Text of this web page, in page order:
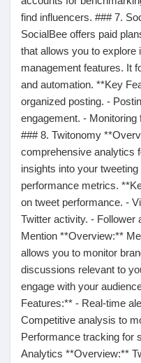
Récompenses
Babarun (BBRN)
Calculez vos calories
Collab Influenceurs
Événementiels
Procaly
Affiliation
Prêts Immobiliers
find influencers. ### 7.
SocialBee offers paid
that allows you to
management features. It
and automation. **Key
organized posting. -
engagement. -
### 8. Twitonomy
comprehensive analytics
insights into your
performance metrics.
on tweet performance. -
Twitter activity. - Follower
Mention **Overview:**
allows you to monitor
discussions relevant to
engage with your
Features:** - Real-time
Competitive analysis to
Performance tracking for
Analytics **Overview:**